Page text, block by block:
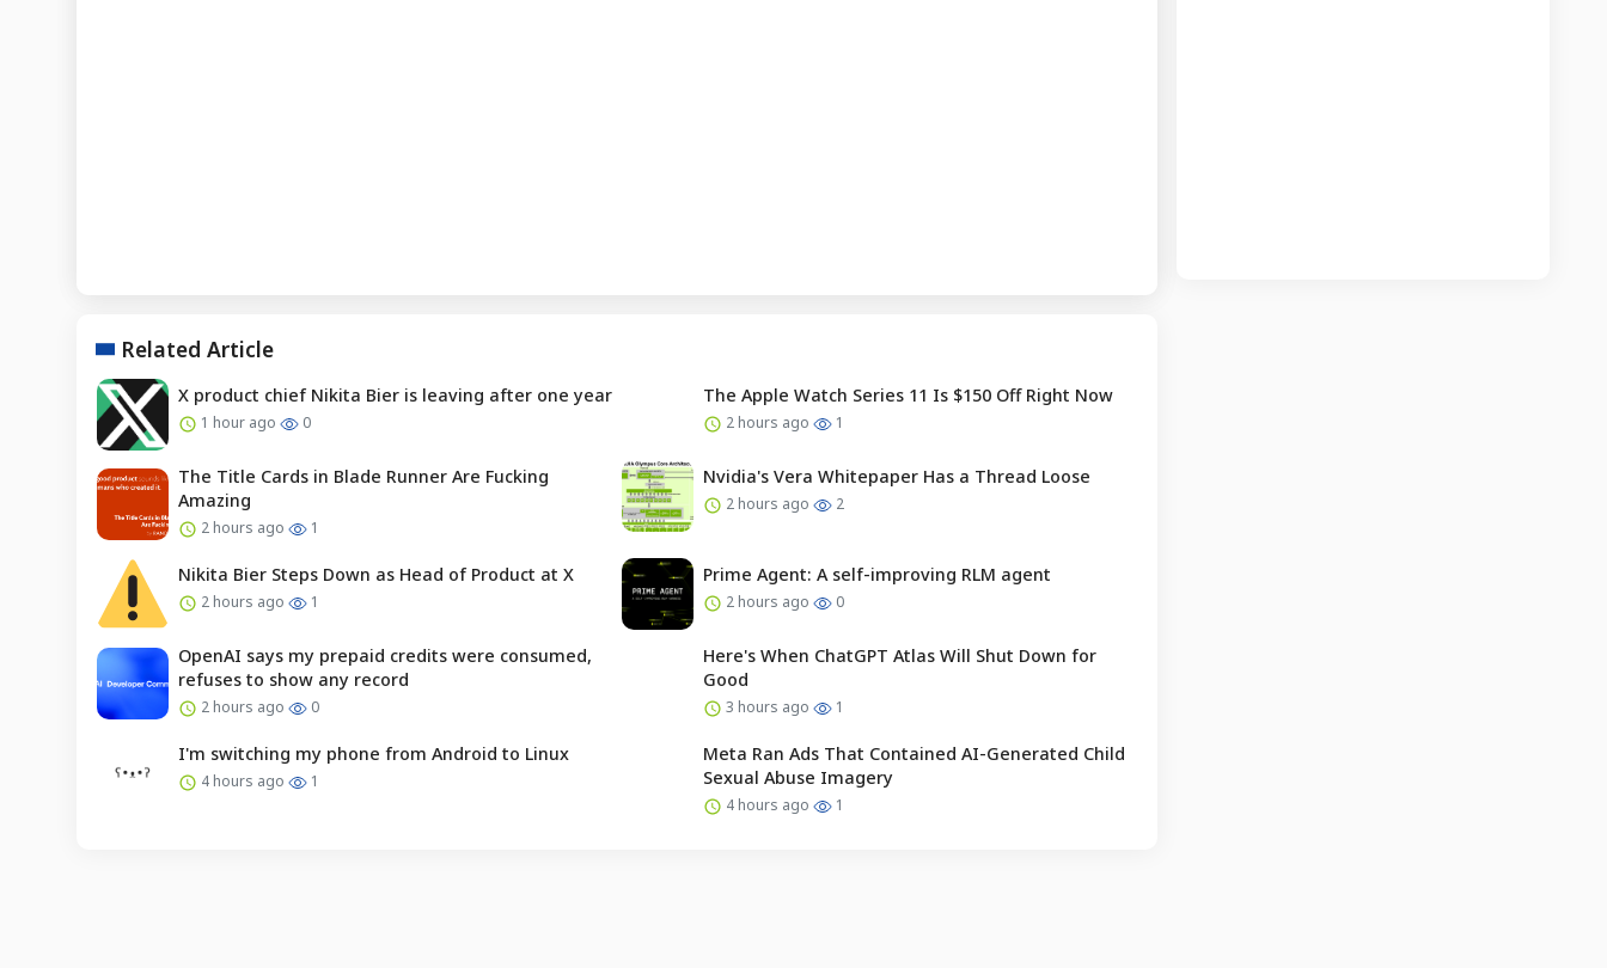
Related Article
X product chief Nikita Bier is leaving after one year
1 hour ago 0
The Apple Watch Series 11 Is $150 Off Right Now
2 hours ago 1
The Title Cards in Blade Runner Are Fucking
Amazing
2 hours ago 1
Nvidia's Vera Whitepaper Has a Thread Loose
2 hours ago 2
Nikita Bier Steps Down as Head of Product at X
2 hours ago 1
Prime Agent: A self-improving RLM agent
2 hours ago 0
OpenAI says my prepaid credits were consumed,
refuses to show any record
2 hours ago 0
Here's When ChatGPT Atlas Will Shut Down for
Good
3 hours ago 1
I'm switching my phone from Android to Linux
4 hours ago 1
Meta Ran Ads That Contained AI-Generated Child
Sexual Abuse Imagery
4 hours ago 1